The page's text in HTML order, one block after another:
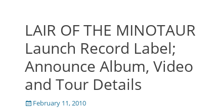
LAIR OF THE MINOTAUR
Launch Record Label;
Announce Album, Video
and Tour Details
Posted
February 11, 2010